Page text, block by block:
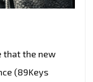
that the new
(89Keys